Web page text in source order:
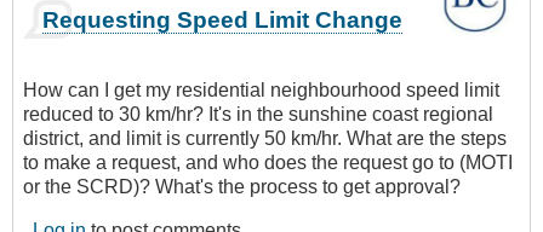
Requesting Speed Limit Change
How can I get my residential neighbourhood speed limit
reduced to 30 km/hr? It's in the sunshine coast regional
district, and limit is currently 50 km/hr. What are the steps
to make a request, and who does the request go to (MOTI
or the SCRD)? What's the process to get approval?